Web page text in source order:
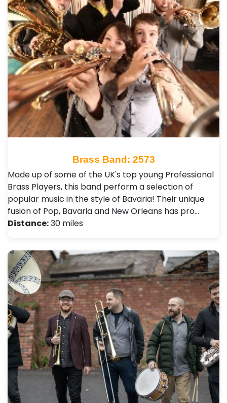
Brass Band: 2573
Made up of some of the UK's top young Professional
Brass Players, this band perform a selection of
popular music in the style of Bavaria! Their unique
fusion of Pop, Bavaria and New Orleans has pro…
Distance:30 miles